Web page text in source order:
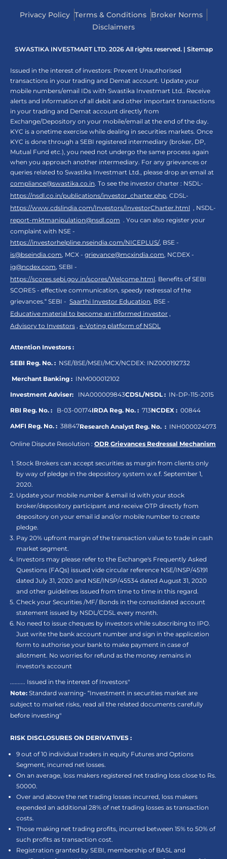
Privacy Policy Terms & Conditions Broker Norms
Disclaimers
SWASTIKA INVESTMART LTD. 2026 All rights reserved. | Sitemap
Issued in the interest of investors: Prevent Unauthorised
transactions in your trading and Demat account. Update your
mobile numbers/email IDs with Swastika Investmart Ltd.. Receive
alerts and information of all debit and other important transactions
in your trading and Demat account directly from
Exchange/Depository on your mobile/email at the end of the day.
KYC is a onetime exercise while dealing in securities markets. Once
KYC is done through a SEBI registered intermediary (broker, DP,
Mutual Fund etc.), you need not undergo the same process again
when you approach another intermediary. For any grievances or
queries related to Swastika Investmart Ltd., please drop an email at
compliance@swastika.co.in. To see the investor charter : NSDL-
https://nsdl.co.in/publications/investor_charter.php, CDSL-
https://www.cdslindia.com/Investors/InvestorCharter.html , NSDL-
report-mktmanipulation@nsdl.com . You can also register your
complaint with NSE -
https://investorhelpline.nseindia.com/NICEPLUS/, BSE -
is@bseindia.com, MCX - grievance@mcxindia.com, NCDEX -
ig@ncdex.com, SEBI -
https://scores.sebi.gov.in/scores/Welcome.html. Benefits of SEBI
SCORES - effective communication, speedy redressal of the
grievances.“ SEBI - Saarthi Investor Education, BSE -
Educative material to become an informed investor ,
Advisory to Investors , e-Voting platform of NSDL
Attention Investors :
SEBI Reg. No. : NSE/BSE/MSEI/MCX/NCDEX: INZ000192732
Merchant Banking : INM000012102
Investment Adviser: INA000009843CDSL/NSDL : IN-DP-115-2015
RBI Reg. No. : B-03-00174IRDA Reg. No. : 713NCDEX : 00844
AMFI Reg. No. : 38847Research Analyst Reg. No. : INH000024073
Online Dispute Resolution : ODR,Grievances Redressal Mechanism
Stock Brokers can accept securities as margin from clients only
by way of pledge in the depository system w.e.f. September 1,
2020.
Update your mobile number & email Id with your stock
broker/depository participant and receive OTP directly from
depository on your email id and/or mobile number to create
pledge.
Pay 20% upfront margin of the transaction value to trade in cash
market segment.
Investors may please refer to the Exchange's Frequently Asked
Questions (FAQs) issued vide circular reference NSE/INSP/45191
dated July 31, 2020 and NSE/INSP/45534 dated August 31, 2020
and other guidelines issued from time to time in this regard.
Check your Securities /MF/ Bonds in the consolidated account
statement issued by NSDL/CDSL every month.
No need to issue cheques by investors while subscribing to IPO.
Just write the bank account number and sign in the application
form to authorise your bank to make payment in case of
allotment. No worries for refund as the money remains in
investor's account
.......... Issued in the interest of Investors"
Note: Standard warning- “Investment in securities market are
subject to market risks, read all the related documents carefully
before investing"
RISK DISCLOSURES ON DERIVATIVES :
9 out of 10 individual traders in equity Futures and Options
Segment, incurred net losses.
On an average, loss makers registered net trading loss close to Rs.
50000.
Over and above the net trading losses incurred, loss makers
expended an additional 28% of net trading losses as transaction
costs.
Those making net trading profits, incurred between 15% to 50% of
such profits as transaction cost.
Registration granted by SEBI, membership of BASL and